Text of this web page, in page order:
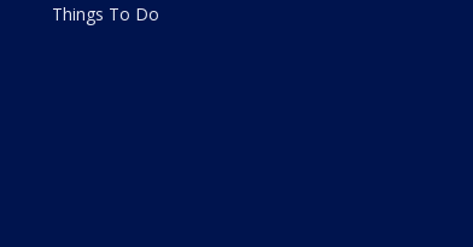
Things To Do